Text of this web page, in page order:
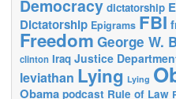
Democracy dictatorship
Dictatorship Epigrams FBI
Freedom George W.
clinton Iraq Justice
leviathan Lying Lying
Obama podcast Rule of Law